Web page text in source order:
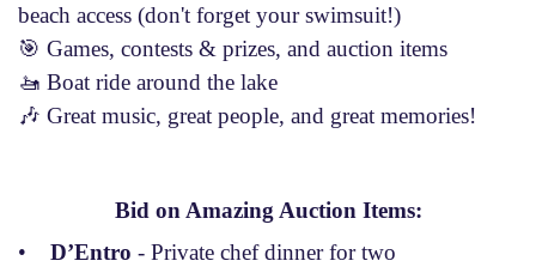
beach access (don't forget your swimsuit!)
🎯 Games, contests & prizes, and auction items
🚤 Boat ride around the lake
🎶 Great music, great people, and great memories!
Bid on Amazing Auction Items:
• D’Entro - Private chef dinner for two